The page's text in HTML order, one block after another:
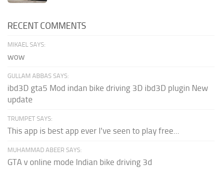
RECENT COMMENTS
MIKAEL SAYS:
wow
GULLAM ABBAS SAYS:
ibd3D gta5 Mod indan bike driving 3D ibd3D plugin New
update
TRUMPET SAYS:
This app is best app ever I've seen to play free...
MUHAMMAD ABEER SAYS:
GTA v online mode Indian bike driving 3d